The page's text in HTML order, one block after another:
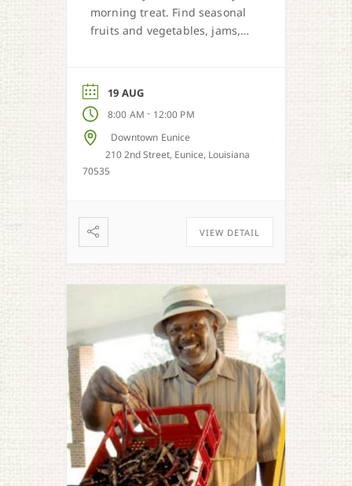
morning treat. Find seasonal
fruits and vegetables, jams,
19 AUG
8:00 AM - 12:00 PM
Downtown Eunice
210 2nd Street, Eunice, Louisiana
70535
VIEW DETAIL